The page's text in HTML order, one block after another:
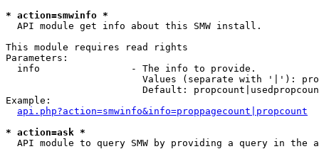
* action=smwinfo *
  API module get info about this SMW install.
This module requires read rights
Parameters:
  info                - The info to provide.
Values (separate with '|'):
Default:
Example:
api.php?action=smwinfo&info=proppagecount|propcount
* action=ask *
API module to query SMW by providing a query in the